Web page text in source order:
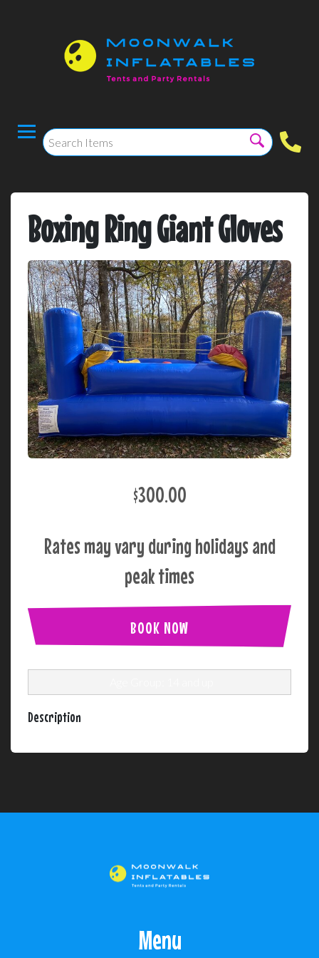
Boxing Ring Giant Gloves
$300.00
Rates may vary during holidays and
peak times
BOOK NOW
Description
Menu